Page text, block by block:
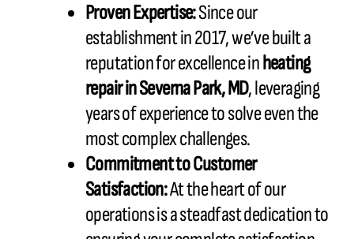
Proven Expertise:Since our
establishment in 2017, we’ve built a
reputation for excellence inheating
repair inSeverna Park, MD, leveraging
years of experience to solve even the
most complex challenges.
Commitment to Customer
Satisfaction:At the heart of our
operations is a steadfast dedication to